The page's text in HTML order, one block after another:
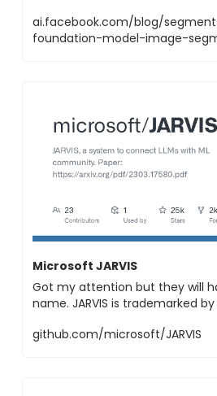
ai.facebook.com/blog/
foundation-model-image-
Microsoft JARVIS
Got my attention but they will
name. JARVIS is trademarked
github.com/microsoft/JARVIS